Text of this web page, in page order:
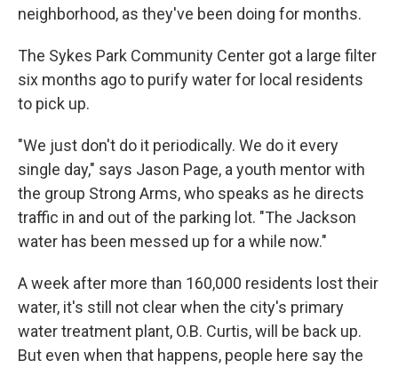
neighborhood, as they've been doing for months.
The Sykes Park Community Center got a large filter
six months ago to purify water for local residents
to pick up.
"We just don't do it periodically. We do it every
single day," says Jason Page, a youth mentor with
the group Strong Arms, who speaks as he directs
traffic in and out of the parking lot. "The Jackson
water has been messed up for a while now."
A week after more than 160,000 residents lost their
water, it's still not clear when the city's primary
water treatment plant, O.B. Curtis, will be back up.
But even when that happens, people here say the